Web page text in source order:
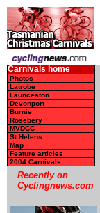
Carnivals home
Photos
Latrobe
Launceston
Devonport
Burnie
Rosebery
MVDCC
St Helens
Map
Feature articles
2004 Carnivals
Recently on
Cyclingnews.com